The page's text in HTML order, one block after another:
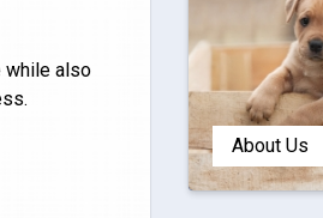
while also
About Us